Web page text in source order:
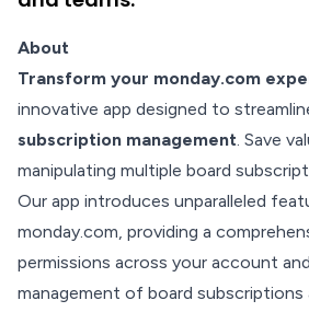
About
Transform your monday.com
innovative app designed to
subscription management. Save
manipulating multiple board
Our app introduces unparalleled
monday.com, providing a
permissions across your account
management of board subscriptions